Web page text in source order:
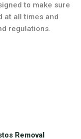
to make sure
at all times and
regulations.
Removal